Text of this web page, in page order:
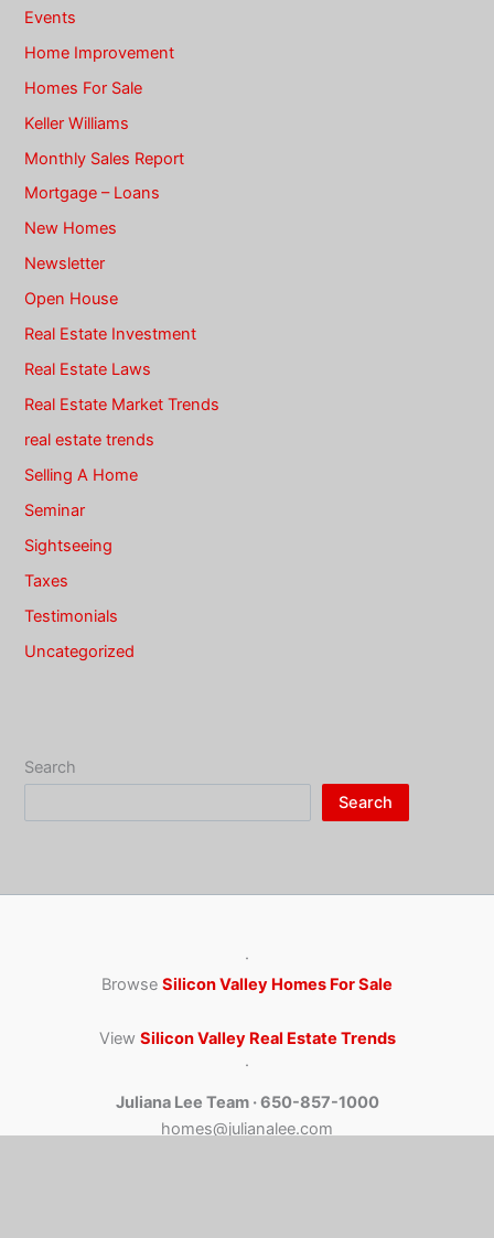
Events
Home Improvement
Homes For Sale
Keller Williams
Monthly Sales Report
Mortgage – Loans
New Homes
Newsletter
Open House
Real Estate Investment
Real Estate Laws
Real Estate Market Trends
real estate trends
Selling A Home
Seminar
Sightseeing
Taxes
Testimonials
Uncategorized
Search
Search
·
Browse Silicon Valley Homes For Sale
View Silicon Valley Real Estate Trends
·
Juliana Lee Team · 650-857-1000
homes@julianalee.com